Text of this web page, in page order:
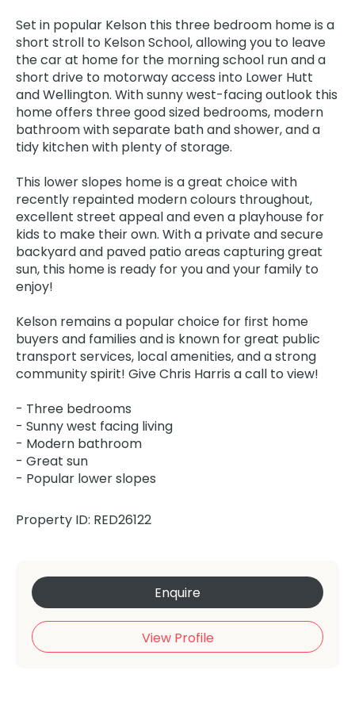
Set in popular Kelson this three bedroom home is a
short stroll to Kelson School, allowing you to leave
the car at home for the morning school run and a
short drive to motorway access into Lower Hutt
and Wellington. With sunny west-facing outlook this
home offers three good sized bedrooms, modern
bathroom with separate bath and shower, and a
tidy kitchen with plenty of storage.
This lower slopes home is a great choice with
recently repainted modern colours throughout,
excellent street appeal and even a playhouse for
kids to make their own. With a private and secure
backyard and paved patio areas capturing great
sun, this home is ready for you and your family to
enjoy!
Kelson remains a popular choice for first home
buyers and families and is known for great public
transport services, local amenities, and a strong
community spirit! Give Chris Harris a call to view!
- Three bedrooms
- Sunny west facing living
- Modern bathroom
- Great sun
- Popular lower slopes
Property ID: RED26122
Enquire
View Profile